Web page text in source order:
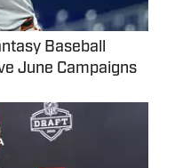
Baseball
June Campaigns